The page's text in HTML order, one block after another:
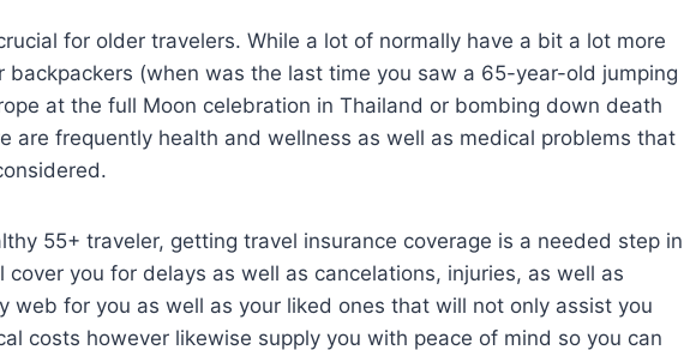
for older travelers. While a lot of normally have a bit a lot more
backpackers (when was the last time you saw a 65-year-old jumping
at the full Moon celebration in Thailand or bombing down death
are frequently health and wellness as well as medical problems that
55+ traveler, getting travel insurance coverage is a needed step in
cover you for delays as well as cancelations, injuries, as well as
web for you as well as your liked ones that will not only assist you
costs however likewise supply you with peace of mind so you can